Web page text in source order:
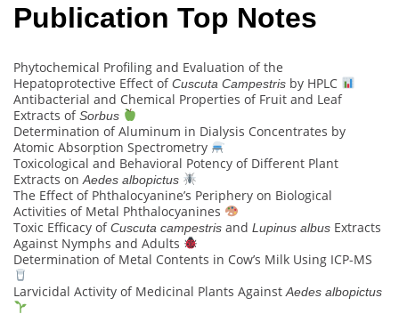
Publication Top Notes
Phytochemical Profiling and Evaluation of the
Hepatoprotective Effect ofCuscuta Campestris by HPLC
Antibacterial and Chemical Properties of Fruit and Leaf
Extracts ofSorbus
Determination of Aluminum in Dialysis Concentrates by
Atomic Absorption Spectrometry
Toxicological and Behavioral Potency of Different Plant
Extracts onAedes albopictus
The Effect of Phthalocyanine’s Periphery on Biological
Activities of Metal Phthalocyanines
Toxic Efficacy ofCuscuta campestris and Lupinus albus Extracts
Against Nymphs and Adults
Determination of Metal Contents in Cow’s Milk Using ICP-MS
Larvicidal Activity of Medicinal Plants AgainstAedes albopictus